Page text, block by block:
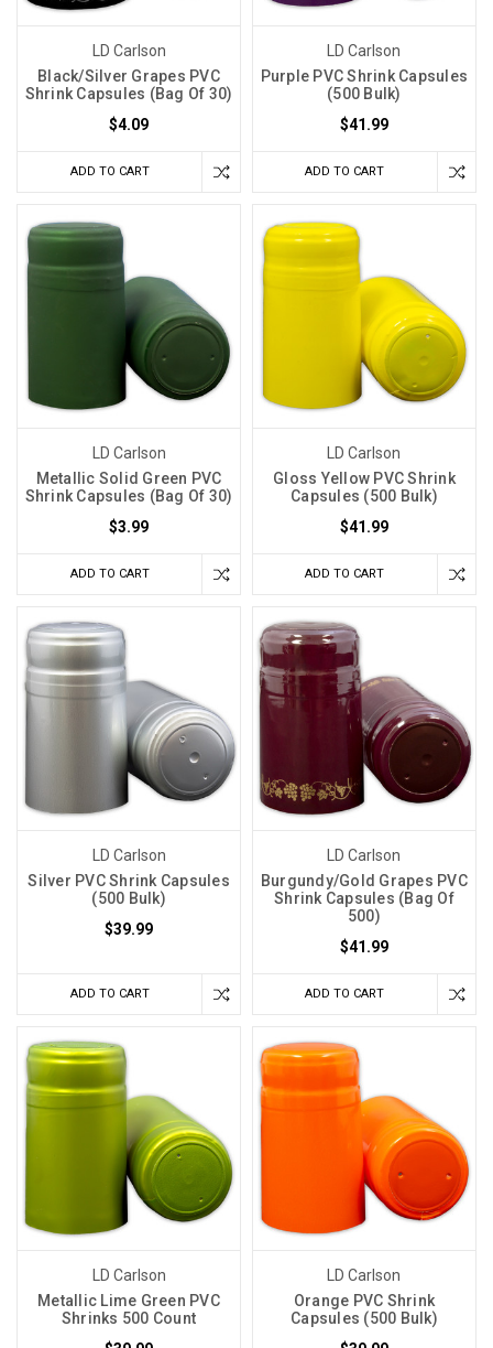
LD Carlson
Black/Silver Grapes PVC
Shrink Capsules (Bag Of 30)
$4.09
ADD TO CART
LD Carlson
Purple PVC Shrink Capsules
(500 Bulk)
$41.99
ADD TO CART
LD Carlson
Metallic Solid Green PVC
Shrink Capsules (Bag Of 30)
$3.99
ADD TO CART
LD Carlson
Gloss Yellow PVC Shrink
Capsules (500 Bulk)
$41.99
ADD TO CART
LD Carlson
Silver PVC Shrink Capsules
(500 Bulk)
$39.99
ADD TO CART
LD Carlson
Burgundy/Gold Grapes PVC
Shrink Capsules (Bag Of
500)
$41.99
ADD TO CART
LD Carlson
Metallic Lime Green PVC
Shrinks 500 Count
LD Carlson
Orange PVC Shrink
Capsules (500 Bulk)